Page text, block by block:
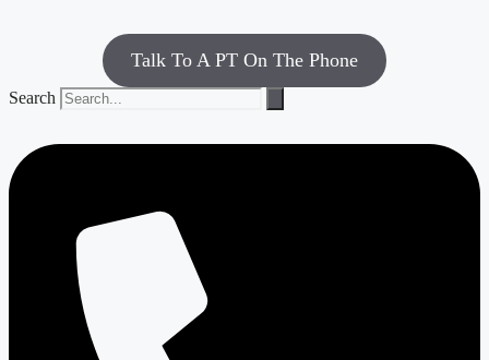
Talk To A PT On The Phone
Search